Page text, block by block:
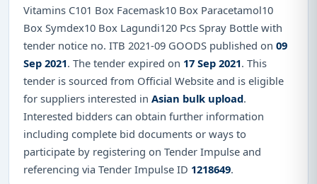
Vitamins C101 Box Facemask10 Box Paracetamol10
Box Symdex10 Box Lagundi120 Pcs Spray Bottle with
tender notice no. ITB 2021-09 GOODS published on 09
Sep 2021. The tender expired on 17 Sep 2021. This
tender is sourced from Official Website and is eligible
for suppliers interested in Asian bulk upload.
Interested bidders can obtain further information
including complete bid documents or ways to
participate by registering on Tender Impulse and
referencing via Tender Impulse ID 1218649.